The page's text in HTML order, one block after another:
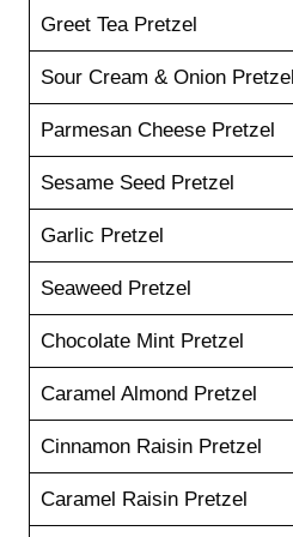
Greet Tea Pretzel
Sour Cream & Onion Pretzel
Parmesan Cheese Pretzel
Sesame Seed Pretzel
Garlic Pretzel
Seaweed Pretzel
Chocolate Mint Pretzel
Caramel Almond Pretzel
Cinnamon Raisin Pretzel
Caramel Raisin Pretzel